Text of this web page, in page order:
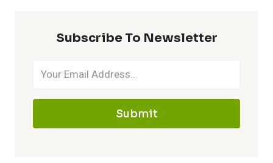
Subscribe To Newsletter
Submit